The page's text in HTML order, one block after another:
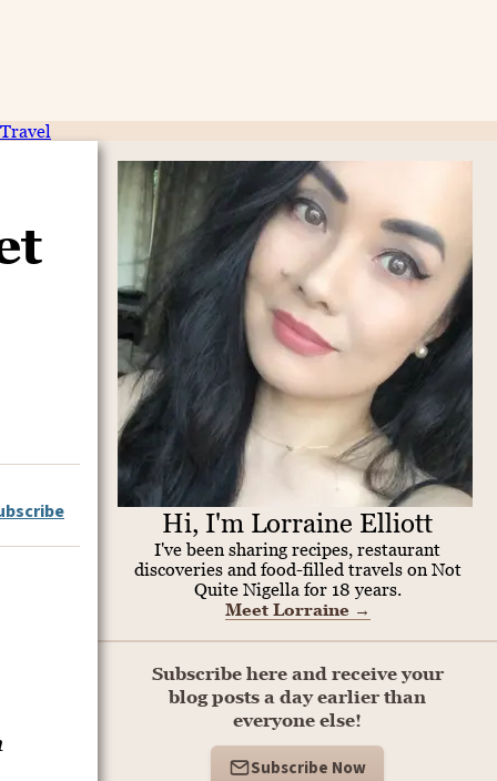
Travel
Hi, I'm Lorraine Elliott
I've been sharing recipes, restaurant
discoveries and food-filled travels on Not
Quite Nigella for 18 years.
Meet Lorraine →
Subscribe here and receive your
blog posts a day earlier than
everyone else!
Subscribe Now